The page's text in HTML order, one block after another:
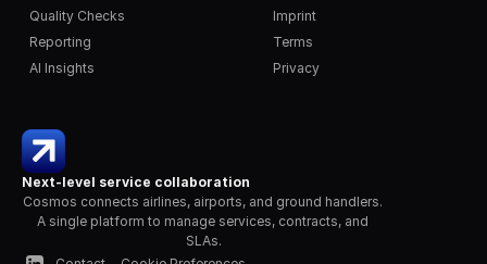
Next-level service collaboration
Cosmos connects airlines, airports, and ground handlers.
A single platform to manage services, contracts, and
SLAs.
Quality Checks
Reporting
AI Insights
Imprint
Terms
Privacy